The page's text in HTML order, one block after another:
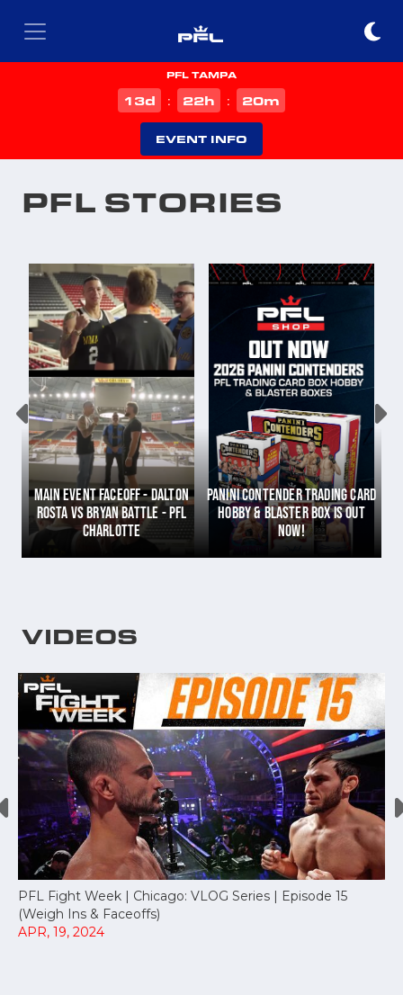
PFL TAMPA
13d : 22h : 20m
EVENT INFO
PFL STORIES
MAIN EVENT FACEOFF - DALTON
ROSTA VS BRYAN BATTLE - PFL
CHARLOTTE
PANINI CONTENDER TRADING CARD
HOBBY & BLASTER BOX IS OUT
NOW!
VIDEOS
PFL Fight Week | Chicago: VLOG Series | Episode 15
(Weigh Ins & Faceoffs)
APR, 19, 2024